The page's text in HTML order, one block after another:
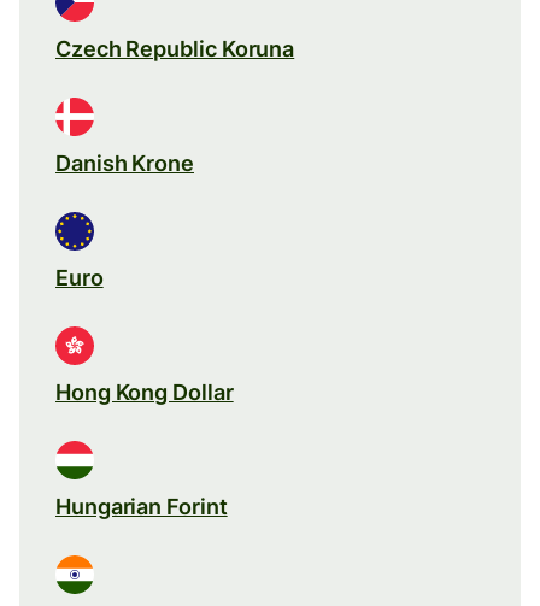
Czech Republic Koruna
Danish Krone
Euro
Hong Kong Dollar
Hungarian Forint